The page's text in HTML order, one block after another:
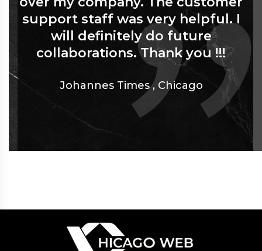
support staff was very helpful. I
will definitely do future
collaborations. Thank you !!!
Johannes Times , Chicago